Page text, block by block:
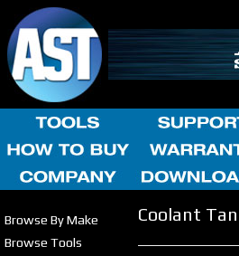
Browse By Make
Browse Tools
Coolant